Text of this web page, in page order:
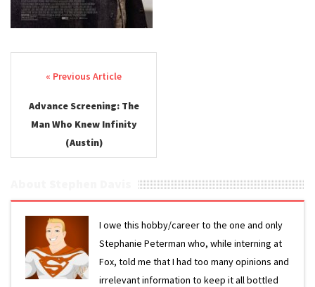
Post navigation
Advance Screening: The
Man Who Knew Infinity
(Austin)
I owe this hobby/career to the one and only
Stephanie Peterman who, while interning at
Fox, told me that I had too many opinions and
irrelevant information to keep it all bottled